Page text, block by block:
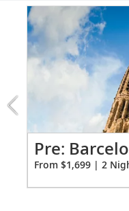
Item
1
of
6:
Barcelona
for
Pre:
From $1,699 | 2